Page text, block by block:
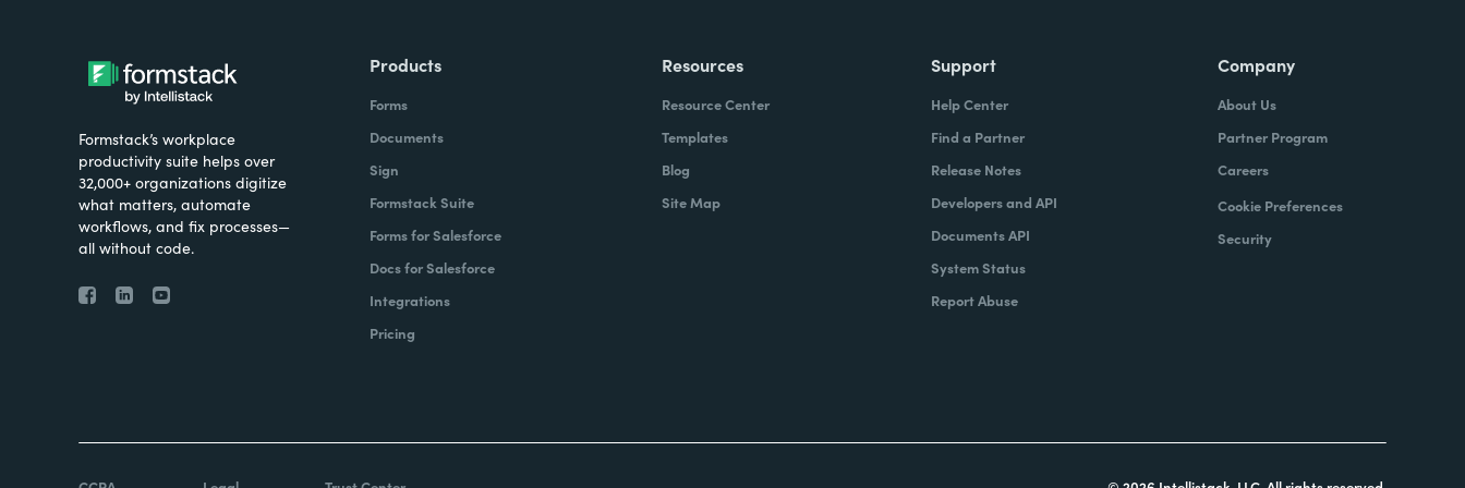
Formstack’s workplace
productivity suite helps over
32,000+ organizations digitize
what matters, automate
workflows, and fix processes—
all without code.
Products
Forms
Documents
Sign
Formstack Suite
Forms for Salesforce
Docs for Salesforce
Integrations
Pricing
Resources
Resource Center
Templates
Blog
Site Map
Support
Help Center
Find a Partner
Release Notes
Developers and API
Documents API
System Status
Report Abuse
Company
About Us
Partner Program
Careers
Cookie Preferences
Security